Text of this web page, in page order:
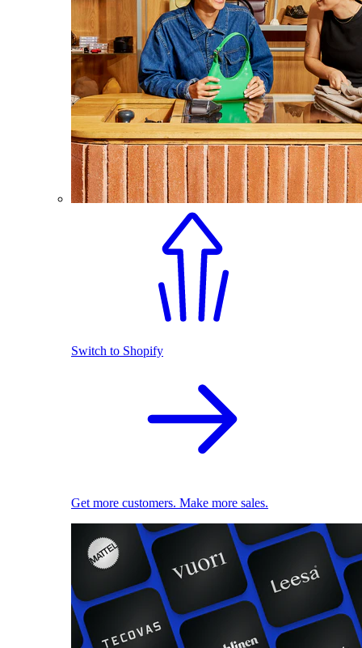
Switch to Shopify
Get more customers. Make more sales.